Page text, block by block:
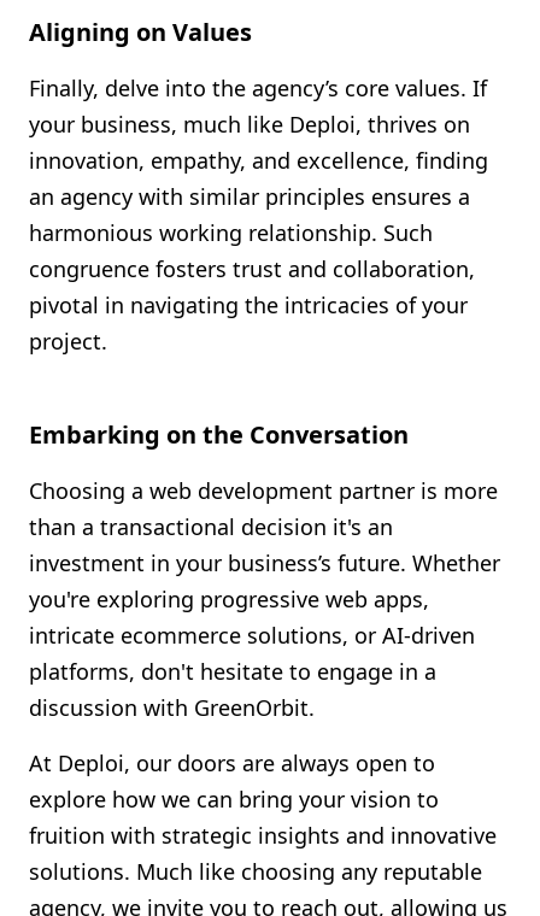
Aligning on Values
Finally, delve into the agency’s core values. If
your business, much like Deploi, thrives on
innovation, empathy, and excellence, finding
an agency with similar principles ensures a
harmonious working relationship. Such
congruence fosters trust and collaboration,
pivotal in navigating the intricacies of your
project.
Embarking on the Conversation
Choosing a web development partner is more
than a transactional decision it's an
investment in your business’s future. Whether
you're exploring progressive web apps,
intricate ecommerce solutions, or AI-driven
platforms, don't hesitate to engage in a
discussion with GreenOrbit.
At Deploi, our doors are always open to
explore how we can bring your vision to
fruition with strategic insights and innovative
solutions. Much like choosing any reputable
agency, we invite you to reach out, allowing us